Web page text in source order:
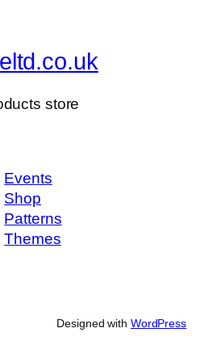
store
Events
Shop
Patterns
Themes
Designed with WordPress